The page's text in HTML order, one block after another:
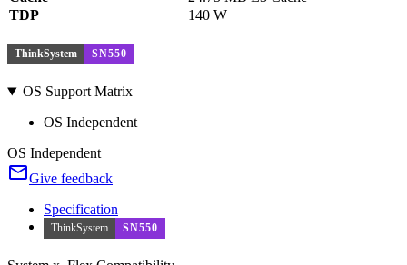
TDP
140 W
ThinkSystem SN550
OS Support Matrix
OS Independent
OS Independent
Give feedback
Specification
ThinkSystem SN550